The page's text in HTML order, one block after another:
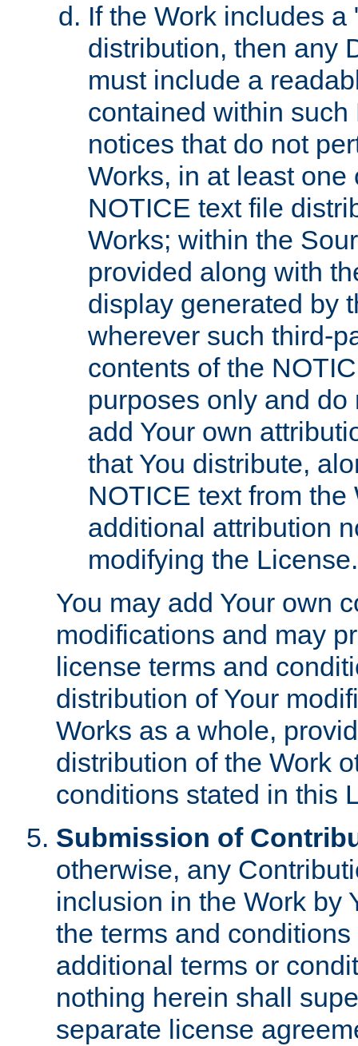
If the Work includes
distribution, then any
must include a
contained within
notices that do not
Works, in at least
NOTICE text file
Works; within the
provided along with
display generated by
wherever such third-
contents of the
purposes only and
add Your own
that You distribute,
NOTICE text from
additional attribution
modifying the License.
You may add Your own
modifications and may
license terms and
distribution of Your
Works as a whole,
distribution of the Work
conditions stated in this
Submission of
otherwise, any
inclusion in the Work by
the terms and
additional terms or
nothing herein shall
separate license